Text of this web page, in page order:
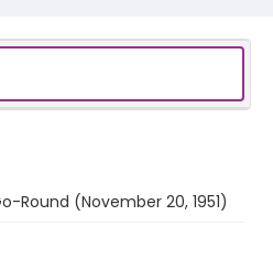
Round (November 20, 1951)